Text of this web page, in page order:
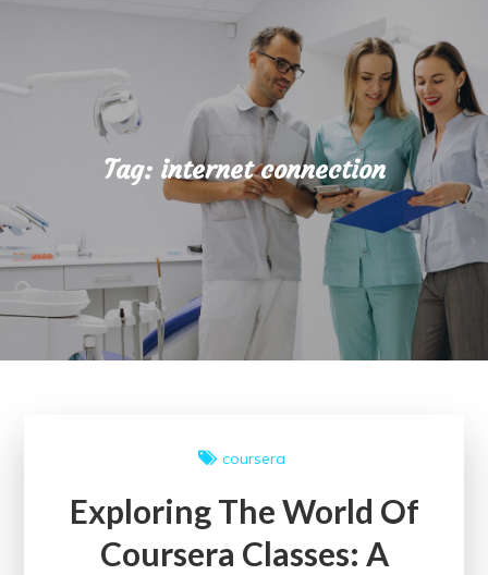
Tag: internet connection
coursera
Exploring The World Of
Coursera Classes: A